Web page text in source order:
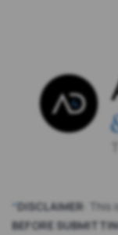
*DISCLAIMER :
BEFORE